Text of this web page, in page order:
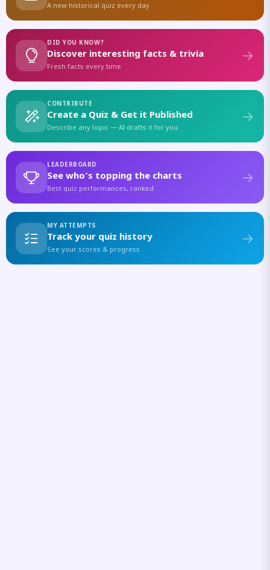
A new historical quiz every day
DID YOU KNOW?
Discover interesting facts & trivia
Fresh facts every time
CONTRIBUTE
Create a Quiz & Get it Published
Describe any topic — AI drafts it for you
LEADERBOARD
See who's topping the charts
Best quiz performances, ranked
MY ATTEMPTS
Track your quiz history
See your scores & progress